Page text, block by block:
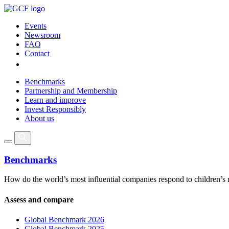
Events
Newsroom
FAQ
Contact
Benchmarks
Partnership and Membership
Learn and improve
Invest Responsibly
About us
Benchmarks
How do the world’s most influential companies respond to children’s
Assess and compare
Global Benchmark 2026